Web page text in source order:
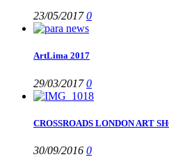
23/05/20170
ArtLima 2017
29/03/20170
CROSSROADS LONDON ART
30/09/2016 0